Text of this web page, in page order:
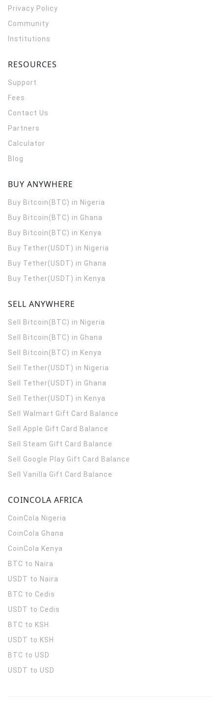
Privacy Policy
Community
Institutions
RESOURCES
Support
Fees
Contact Us
Partners
Calculator
Blog
BUY ANYWHERE
Buy Bitcoin(BTC) in Nigeria
Buy Bitcoin(BTC) in Ghana
Buy Bitcoin(BTC) in Kenya
Buy Tether(USDT) in Nigeria
Buy Tether(USDT) in Ghana
Buy Tether(USDT) in Kenya
SELL ANYWHERE
Sell Bitcoin(BTC) in Nigeria
Sell Bitcoin(BTC) in Ghana
Sell Bitcoin(BTC) in Kenya
Sell Tether(USDT) in Nigeria
Sell Tether(USDT) in Ghana
Sell Tether(USDT) in Kenya
Sell Walmart Gift Card Balance
Sell Apple Gift Card Balance
Sell Steam Gift Card Balance
Sell Google Play Gift Card Balance
Sell Vanilla Gift Card Balance
COINCOLA AFRICA
CoinCola Nigeria
CoinCola Ghana
CoinCola Kenya
BTC to Naira
USDT to Naira
BTC to Cedis
USDT to Cedis
BTC to KSH
USDT to KSH
BTC to USD
USDT to USD